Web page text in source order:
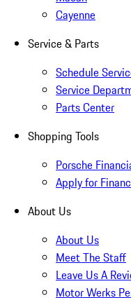
Cayenne
Service & Parts
Schedule
Service
Parts Center
Shopping Tools
Porsche
Apply for
About Us
About Us
Meet The Staff
Leave Us A
Motor Werks